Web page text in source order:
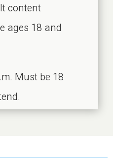
content
ages 18 and
Must be 18